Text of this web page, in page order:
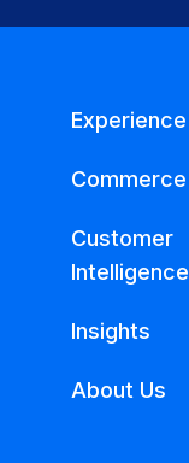
Experience
Commerce
Customer
Intelligence
Insights
About Us